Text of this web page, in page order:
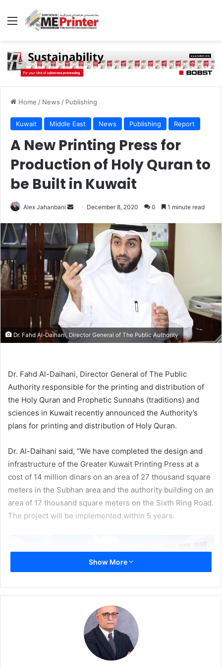
Menu
Home / News / Publishing
Kuwait Middle East News Publishing Report
A New Printing Press for
Production of Holy Quran to
be Built in Kuwait
Alex Jahanbani
Send
email
December 8, 2020 0 1 minute read
Dr. Fahd Al-Daihani, Director General of The Public Authority
Dr. Fahd Al-Daihani, Director General of The Public
Authority responsible for the printing and distribution of
the Holy Quran and Prophetic Sunnahs (traditions) and
sciences in Kuwait recently announced the Authority’s
plans for printing and distribution of Holy Quran.
Dr. Al-Daihani said, “We have completed the design and
infrastructure of the Greater Kuwait Printing Press at a
cost of 14 million dinars on an area of ​​27 thousand square
meters in the Subhan area and the authority building on an
area of ​​17 thousand square meters on the Sixth Ring Road.
The project will be implemented within 5 years.
Dr. Al-Daihani said that this is a milestone project for
Kuwait since the Noble Qur’an will be printed for the first
time in Kuwait in cooperation with the College of the Noble
Qur’an in Pakistan and of Al-Azhar University. He also
Show More